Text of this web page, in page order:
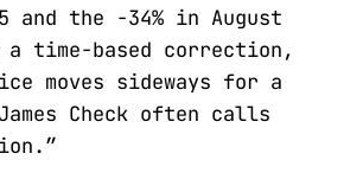
and the -34% in August
a time-based correction,
moves sideways for a
Check often calls